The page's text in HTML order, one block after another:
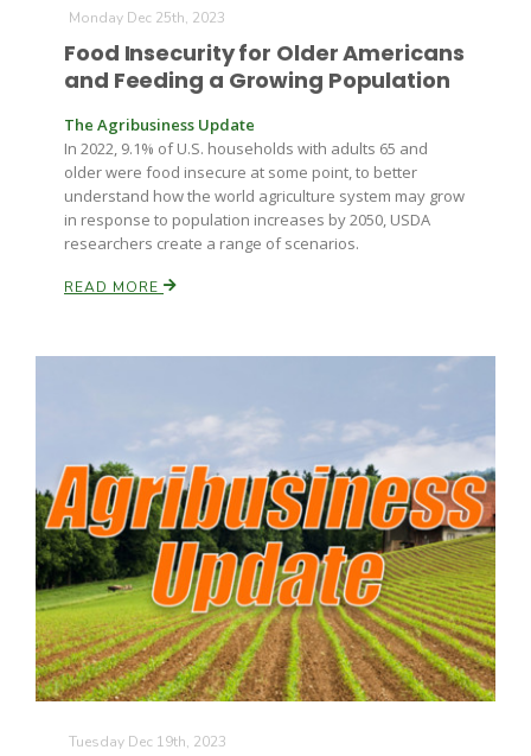
Farm of the Future
The Agribusiness Update
Bob Larson
Monday Dec 25th, 2023
Food Insecurity for Older Americans
and Feeding a Growing Population
The Agribusiness Update
In 2022, 9.1% of U.S. households with adults 65 and
older were food insecure at some point, to better
understand how the world agriculture system may grow
in response to population increases by 2050, USDA
researchers create a range of scenarios.
READ MORE
Tuesday Dec 19th, 2023